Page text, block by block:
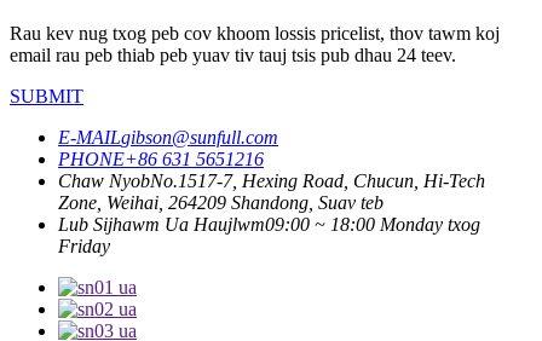
Rau kev nug txog peb cov khoom lossis pricelist, thov tawm koj
email rau peb thiab peb yuav tiv tauj tsis pub dhau 24 teev.
SUBMIT
E-MAILgibson@sunfull.com
PHONE+86 631 5651216
Chaw NyobNo.1517-7, Hexing Road, Chucun, Hi-Tech
Zone, Weihai, 264209 Shandong, Suav teb
Lub Sijhawm Ua Haujlwm09:00 ~ 18:00 Monday txog
Friday